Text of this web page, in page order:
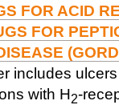
FOR ACID
FOR
includes
with H2-